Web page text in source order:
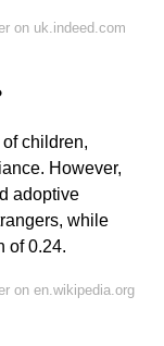
on uk.indeed.com
children,
However,
adoptive
while
of 0.24.
on en.wikipedia.org